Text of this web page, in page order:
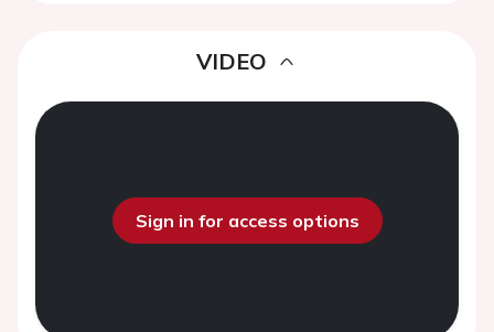
VIDEO
Sign in for access options